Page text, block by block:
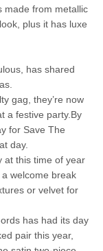
made from metallic
plus it has luxe
has shared
gag, they’re now
a festive party.By
for Save The
day.
at this time of year
welcome break
or velvet for
has had its day
pair this year,